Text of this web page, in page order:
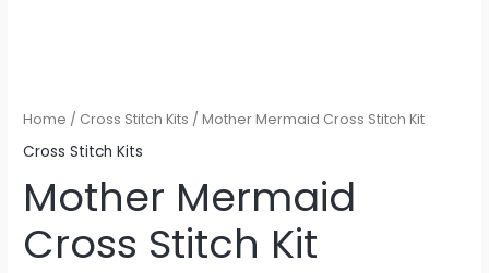
Home / Cross Stitch Kits / Mother Mermaid Cross Stitch Kit
Cross Stitch Kits
Mother Mermaid
Cross Stitch Kit